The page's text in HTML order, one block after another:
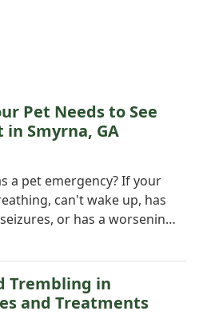
Pet Needs to See
in Smyrna, GA
a pet emergency? If your
can't wake up, has
or has a worsening
- visit the emergency
When in doubt, it's
Trembling in
and Treatments